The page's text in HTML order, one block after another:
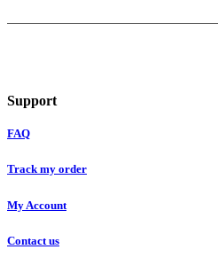
Support
FAQ
Track my order
My Account
Contact us